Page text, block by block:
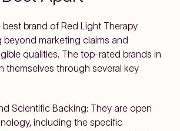
brand of Red Light Therapy
beyond marketing claims and
qualities. The top-rated brands in
themselves through several key
Scientific Backing: They are open
including the specific